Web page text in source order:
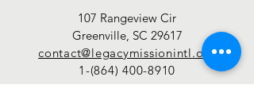
107 Rangeview Cir
Greenville, SC 29617
contact@legacymissionintl.org
1-(864) 400-8910